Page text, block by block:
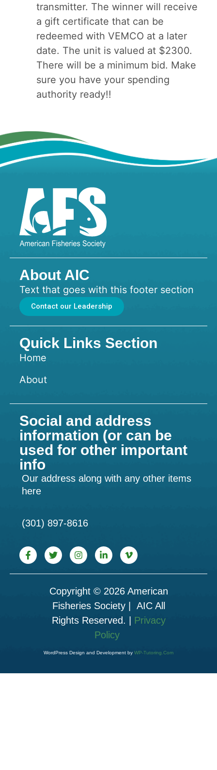
transmitter. The winner will receive
a gift certificate that can be
redeemed with VEMCO at a later
date. The unit is valued at $2300.
There will be a minimum bid. Make
sure you have your spending
authority ready!!
About AIC
Text that goes with this footer section
Contact our Leadership
Quick Links Section
Home
About
Social and address
information (or can be
used for other important
info
Our address along with any other items
here
(301) 897-8616
Copyright © 2026 American
Fisheries Society | AIC All
Rights Reserved. | Privacy
Policy
WordPress Design and Development by WP-Tutoring.Com